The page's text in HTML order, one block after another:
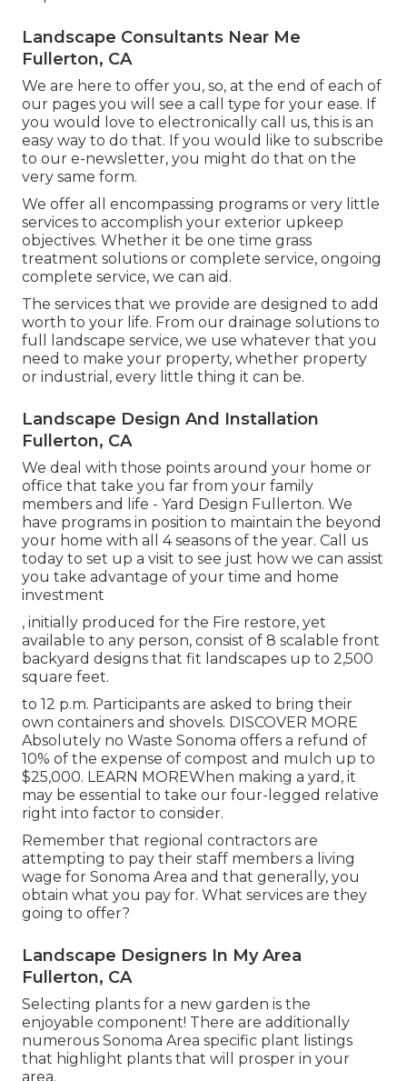
Landscape Consultants Near Me
Fullerton, CA
We are here to offer you, so, at the end of each of
our pages you will see a call type for your ease. If
you would love to electronically call us, this is an
easy way to do that. If you would like to subscribe
to our e-newsletter, you might do that on the
very same form.
We offer all encompassing programs or very little
services to accomplish your exterior upkeep
objectives. Whether it be one time grass
treatment solutions or complete service, ongoing
complete service, we can aid.
The services that we provide are designed to add
worth to your life. From our drainage solutions to
full landscape service, we use whatever that you
need to make your property, whether property
or industrial, every little thing it can be.
Landscape Design And Installation
Fullerton, CA
We deal with those points around your home or
office that take you far from your family
members and life - Yard Design Fullerton. We
have programs in position to maintain the beyond
your home with all 4 seasons of the year. Call us
today to set up a visit to see just how we can assist
you take advantage of your time and home
investment
, initially produced for the Fire restore, yet
available to any person, consist of 8 scalable front
backyard designs that fit landscapes up to 2,500
square feet.
to 12 p.m. Participants are asked to bring their
own containers and shovels. DISCOVER MORE
Absolutely no Waste Sonoma offers a refund of
10% of the expense of compost and mulch up to
$25,000. LEARN MOREWhen making a yard, it
may be essential to take our four-legged relative
right into factor to consider.
Remember that regional contractors are
attempting to pay their staff members a living
wage for Sonoma Area and that generally, you
obtain what you pay for. What services are they
going to offer?
Landscape Designers In My Area
Fullerton, CA
Selecting plants for a new garden is the
enjoyable component! There are additionally
numerous Sonoma Area specific plant listings
that highlight plants that will prosper in your
area.